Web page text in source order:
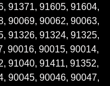
91371, 91605, 91604,
90069, 90062, 90063,
91326, 91324, 91325,
90016, 90015, 90014,
91040, 91411, 91352,
90045, 90046, 90047,